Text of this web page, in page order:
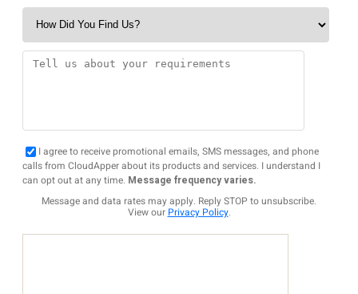
I agree to receive promotional emails, SMS messages, and phone
calls from CloudApper about its products and services. I understand I
can opt out at any time. Message frequency varies.
Message and data rates may apply. Reply STOP to unsubscribe.
View our Privacy Policy.